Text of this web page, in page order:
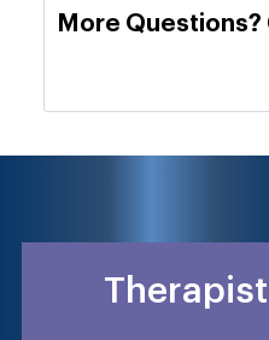
More Questions?